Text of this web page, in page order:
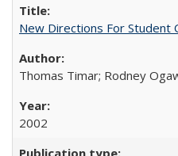
New Directions For Student
Thomas Timar; Rodney
2002